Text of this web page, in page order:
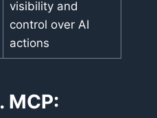
visibility and
control over AI
actions
MCP: